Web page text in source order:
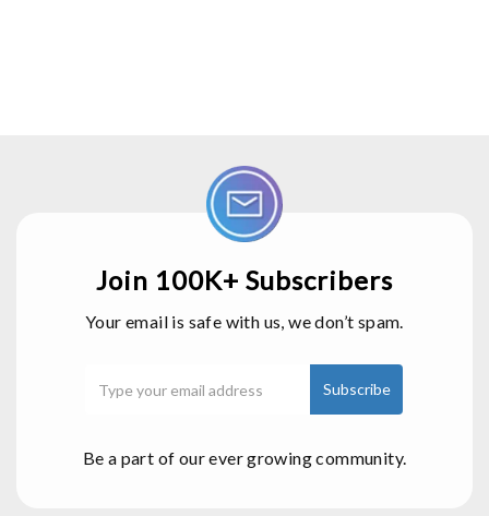
Join 100K+ Subscribers
Your email is safe with us, we don’t spam.
Be a part of our ever growing community.